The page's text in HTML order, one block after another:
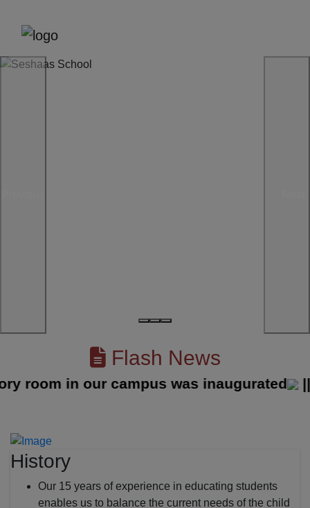
Flash News
in our campus was inaugurated ||
History
Our 15 years of experience in educating students
enables us to balance the current needs of the child